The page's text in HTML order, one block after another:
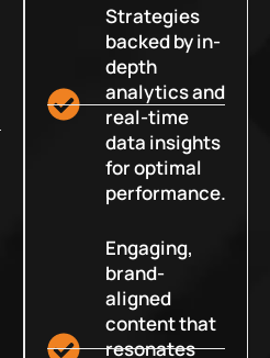
Strategies
backed by in-
depth
analytics and
real-time
data insights
for optimal
performance.
Engaging,
brand-
aligned
content that
resonates